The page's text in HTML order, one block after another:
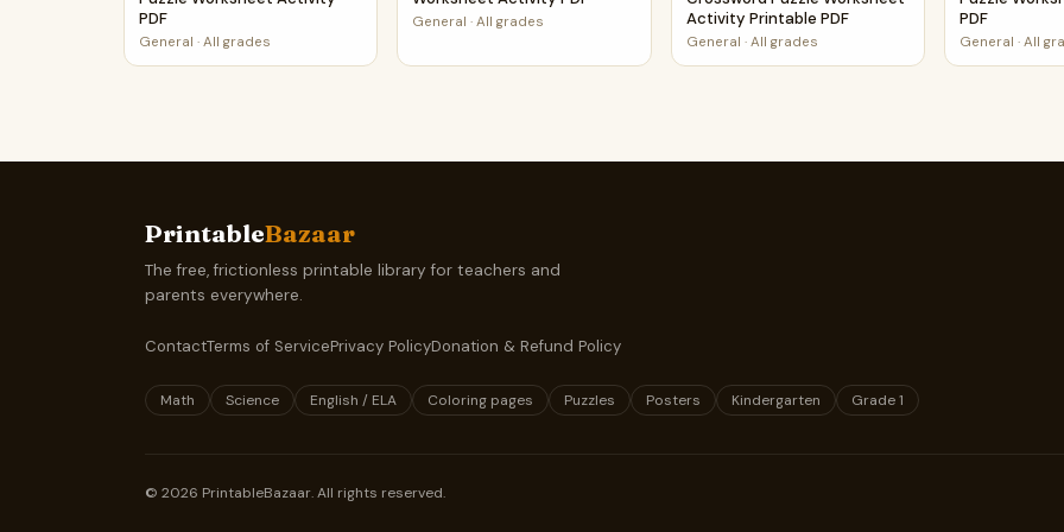
PDF
General · All grades
General ·All grades
Activity Printable PDF
General · All grades
PDF
General ·All
PrintableBazaar
The free, frictionless printable library for teachers and
parents everywhere.
ContactTerms of ServicePrivacy PolicyDonation & Refund Policy
Math Science English / ELA Coloring pages Puzzles Posters Kindergarten Grade 1
© 2026 PrintableBazaar. All rights reserved.